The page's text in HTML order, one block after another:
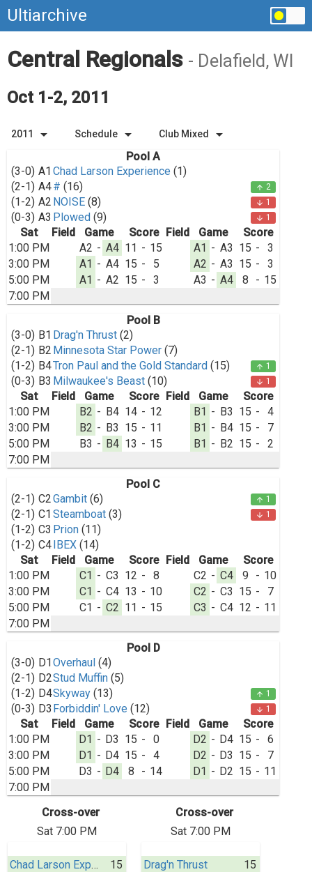
Ultiarchive
Central Regionals - Delafield, WI
Oct 1-2, 2011
2011 arrow_drop_down Schedule arrow_drop_down Club Mixed arrow_drop_down
Pool A
(3-0) A1 Chad Larson Experience (1)
(2-1) A4# (16) arrow_upward 2
(1-2) A2 NOISE (8) arrow_downward 1
(0-3) A3 Plowed (9) arrow_downward 1
Sat Field Game Score Field Game
Score
1:00 PM
A2 - A4 11 - 15 A1 - A3 15 -
3
3:00 PM
A1 - A4 15 - 5 A2 - A3 15 -
3
5:00 PM
A1 - A2 15 - 3 A3 - A4 8 - 15
7:00 PM
Pool B
(3-0) B1 Drag'n Thrust (2)
(2-1) B2 Minnesota Star Power (7)
(1-2) B4Tron Paul and the Gold Standard (15) arrow_upward 1
(0-3) B3 Milwaukee's Beast (10) arrow_downward 1
Sat Field Game Score Field Game
Score
1:00 PM
B2 - B4 14 - 12 B1 - B3 15 -
4
3:00 PM
B2 - B3 15 - 11 B1 - B4 15 -
7
5:00 PM
B3 - B4 13 - 15 B1 - B2 15 -
2
7:00 PM
Pool C
(2-1) C2Gambit (6) arrow_upward 1
(2-1) C1 Steamboat (3) arrow_downward 1
(1-2) C3 Prion (11)
(1-2) C4IBEX (14)
Sat
Field Game Score Field Game
Score
1:00 PM
C1 - C3 12 - 8 C2 - C4 9 - 10
3:00 PM
C1 - C4 13 - 10 C2 - C3 15 -
7
5:00 PM
C1 - C2 11 - 15 C3 - C4 12 - 11
7:00 PM
Pool D
(3-0) D1Overhaul (4)
(2-1) D2Stud Muffin (5)
(1-2) D4Skyway (13) arrow_upward 1
(0-3) D3 Forbiddin' Love (12) arrow_downward 1
Sat Field Game Score Field Game
Score
1:00 PM
D1 - D3 15 - 0 D2 - D4 15 -
6
3:00 PM
D1 - D4 15 - 4 D2 - D3 15 -
7
5:00 PM
D3 - D4 8 - 14 D1 - D2 15 - 11
7:00 PM
Cross-over
Sat 7:00 PM
Chad Larson Experience
15
Cross-over
Sat 7:00 PM
Drag'n Thrust
15